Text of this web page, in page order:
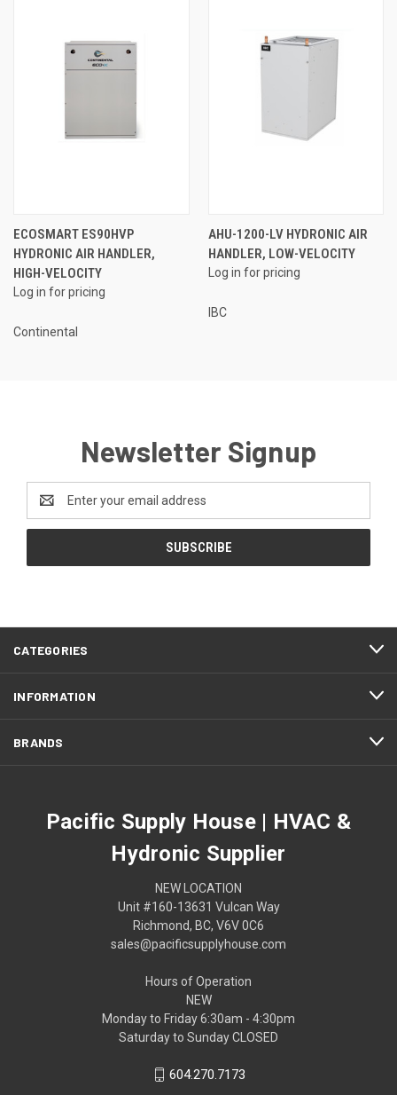
ECOSMART ES90HVP
HYDRONIC AIR HANDLER,
HIGH-VELOCITY
Log in for pricing
Continental
AHU-1200-LV HYDRONIC AIR
HANDLER, LOW-VELOCITY
Log in for pricing
IBC
Newsletter Signup
Address
CATEGORIES
INFORMATION
BRANDS
Pacific Supply House | HVAC &
Hydronic Supplier
NEW LOCATION
Unit #160-13631 Vulcan Way
Richmond, BC, V6V 0C6
sales@pacificsupplyhouse.com
Hours of Operation
NEW
Monday to Friday 6:30am - 4:30pm
Saturday to Sunday CLOSED
604.270.7173